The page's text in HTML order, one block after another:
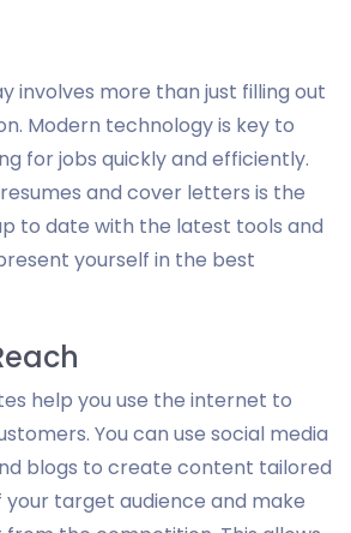
involves more than just filling out
Modern technology is key to
for jobs quickly and efficiently.
and cover letters is the
to date with the latest tools and
yourself in the best
help you use the internet to
You can use social media
blogs to create content tailored
target audience and make